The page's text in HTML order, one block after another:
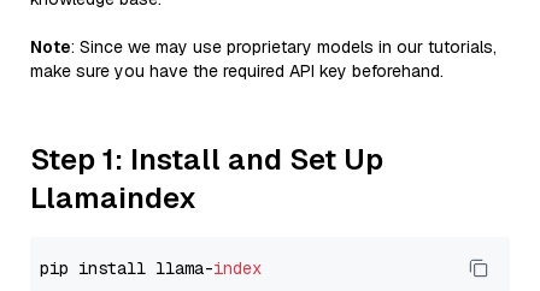
Note: Since we may use proprietary models in our tutorials,
make sure you have the required API key beforehand.
Step 1: Install and Set Up
Llamaindex
pip install llama-index